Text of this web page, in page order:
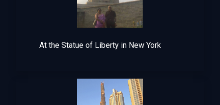
At the Statue of Liberty in New York